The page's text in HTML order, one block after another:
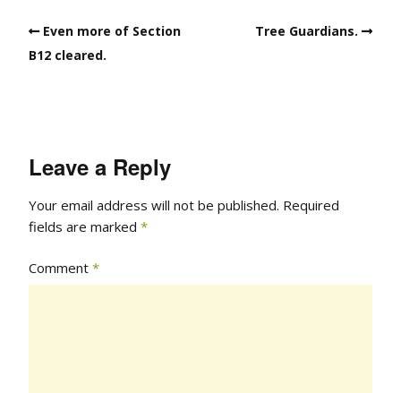
Even more of Section
B12 cleared.
Tree Guardians.
Leave a Reply
Your email address will not be published. Required
fields are marked *
Comment *